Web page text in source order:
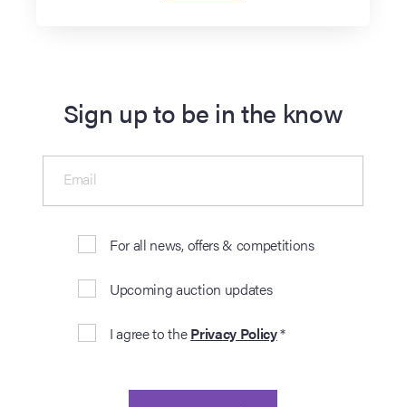
Sign up to be in the know
For all news, offers & competitions
Upcoming auction updates
I agree to thePrivacy Policy*
Email